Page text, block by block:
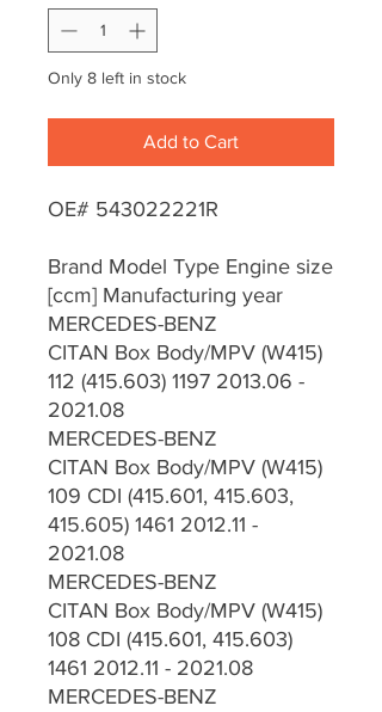
Only 8 left in stock
Add to Cart
OE# 543022221R
Brand Model Type Engine size
[ccm] Manufacturing year
MERCEDES-BENZ
CITAN Box Body/MPV (W415)
112 (415.603) 1197 2013.06 -
2021.08
MERCEDES-BENZ
CITAN Box Body/MPV (W415)
109 CDI (415.601, 415.603,
415.605) 1461 2012.11 -
2021.08
MERCEDES-BENZ
CITAN Box Body/MPV (W415)
108 CDI (415.601, 415.603)
1461 2012.11 - 2021.08
MERCEDES-BENZ